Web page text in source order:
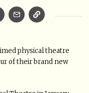
physical theatre
of their brand new